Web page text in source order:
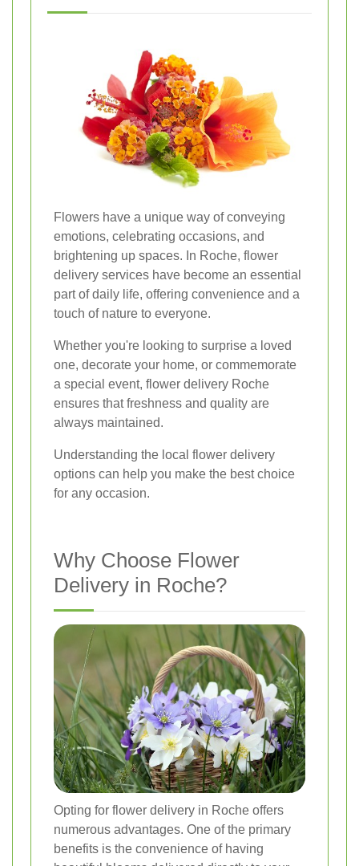
Flowers have a unique way of conveying
emotions, celebrating occasions, and
brightening up spaces. In Roche, flower
delivery services have become an essential
part of daily life, offering convenience and a
touch of nature to everyone.
Whether you're looking to surprise a loved
one, decorate your home, or commemorate
a special event, flower delivery Roche
ensures that freshness and quality are
always maintained.
Understanding the local flower delivery
options can help you make the best choice
for any occasion.
Why Choose Flower
Delivery in Roche?
Opting for flower delivery in Roche offers
numerous advantages. One of the primary
benefits is the convenience of having